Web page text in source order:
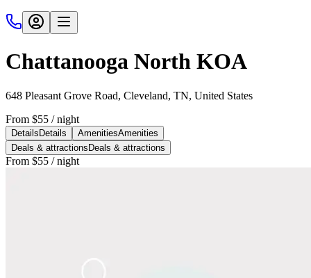
Chattanooga North KOA
648 Pleasant Grove Road, Cleveland, TN, United States
From $55 / night
Details Details AmenitiesAmenities
Deals & attractions Deals & attractions
From $55 / night